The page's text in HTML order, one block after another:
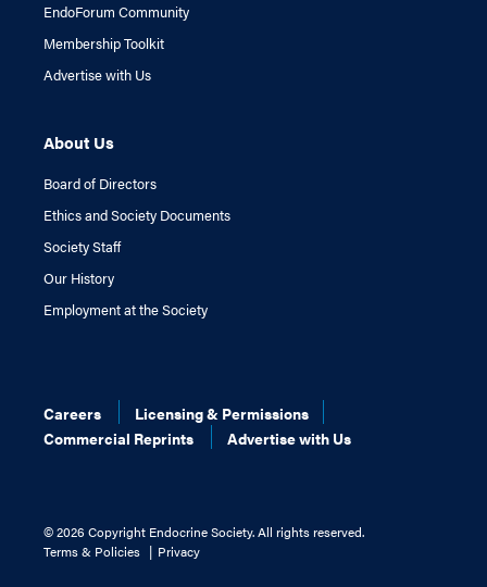
EndoForum Community
Membership Toolkit
Advertise with Us
About Us
Board of Directors
Ethics and Society Documents
Society Staff
Our History
Employment at the Society
Careers
Licensing & Permissions
Commercial Reprints
Advertise with Us
©2026 Copyright Endocrine Society. All rights reserved.
Terms & Policies
Privacy